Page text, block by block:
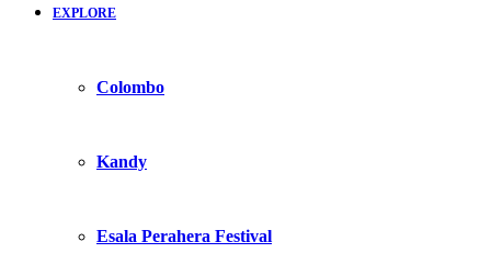
EXPLORE
Colombo
Kandy
Esala Perahera Festival